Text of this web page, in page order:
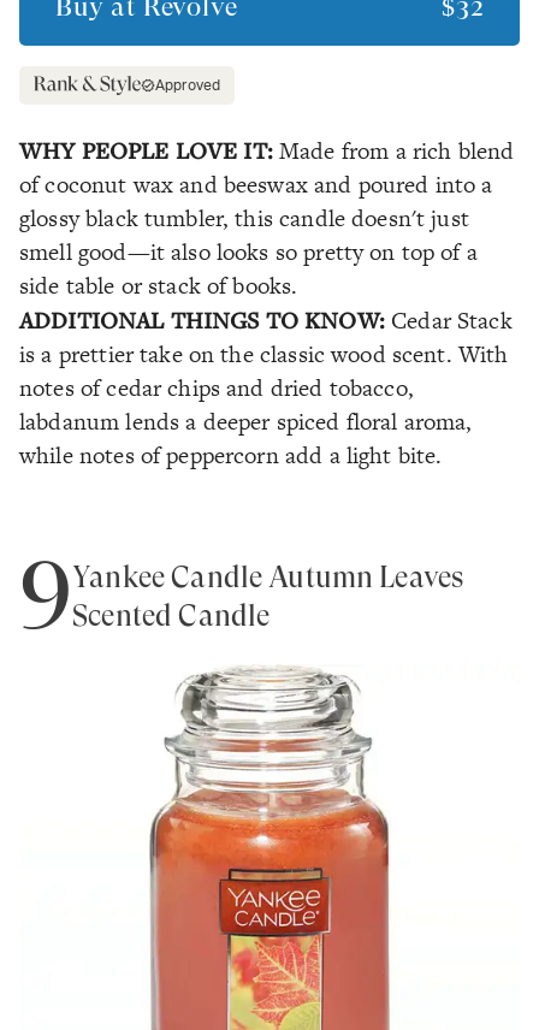
Buy at Revolve $32
Approved
WHY PEOPLE LOVE IT:Made from a rich blend
of coconut wax and beeswax and poured into a
glossy black tumbler, this candle doesn't just
smell good—it also looks so pretty on top of a
side table or stack of books.
ADDITIONAL THINGS TO KNOW: Cedar Stack
is a prettier take on the classic wood scent. With
notes of cedar chips and dried tobacco,
labdanum lends a deeper spiced floral aroma,
while notes of peppercorn add a light bite.
9Yankee Candle Autumn Leaves
Scented Candle